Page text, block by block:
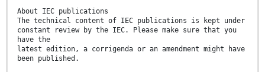
About IEC publications
The technical content of IEC publications is kept under
constant review by the IEC. Please make sure that you
have the
latest edition, a corrigenda or an amendment might have
been published.